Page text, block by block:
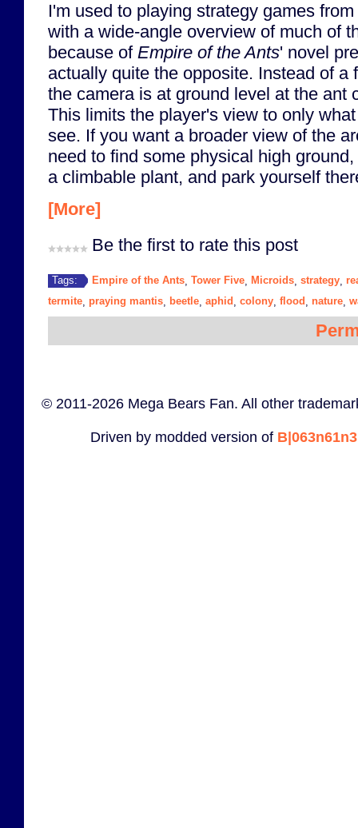
I'm used to playing strategy games
with a wide-angle overview of much of
because of Empire of the Ants' novel
actually quite the opposite. Instead of a
the camera is at ground level at the ant
This limits the player's view to only
see. If you want a broader view of the
need to find some physical high
a climbable plant, and park yourself
[More]
Be the first to rate this post
Tags: Empire of the Ants Tower Five Microids strategy
termite praying mantis beetle aphid colony flood nature
© 2011-2026 Mega Bears Fan. All other
Driven by modded version of